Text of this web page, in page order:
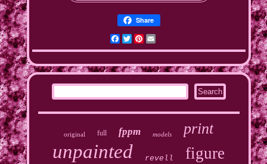
Share
Facebook
Twitter
Pinterest
original full fppm models print
unpainted revell figure